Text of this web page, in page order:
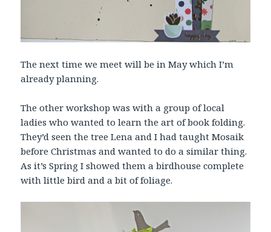
The next time we meet will be in May which I’m
already planning.
The other workshop was with a group of local
ladies who wanted to learn the art of book folding.
They’d seen the tree Lena and I had taught Mosaik
before Christmas and wanted to do a similar thing.
As it’s Spring I showed them a birdhouse complete
with little bird and a bit of foliage.